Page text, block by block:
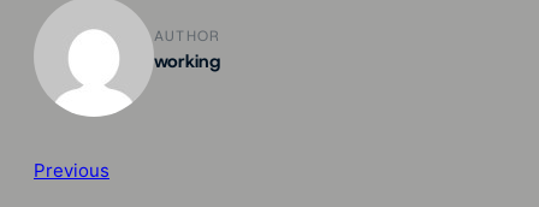
AUTHOR
working
Previous